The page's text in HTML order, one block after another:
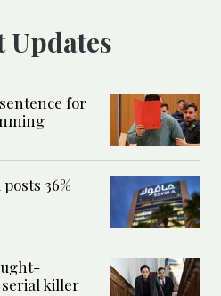
Updates
for
36%
killer